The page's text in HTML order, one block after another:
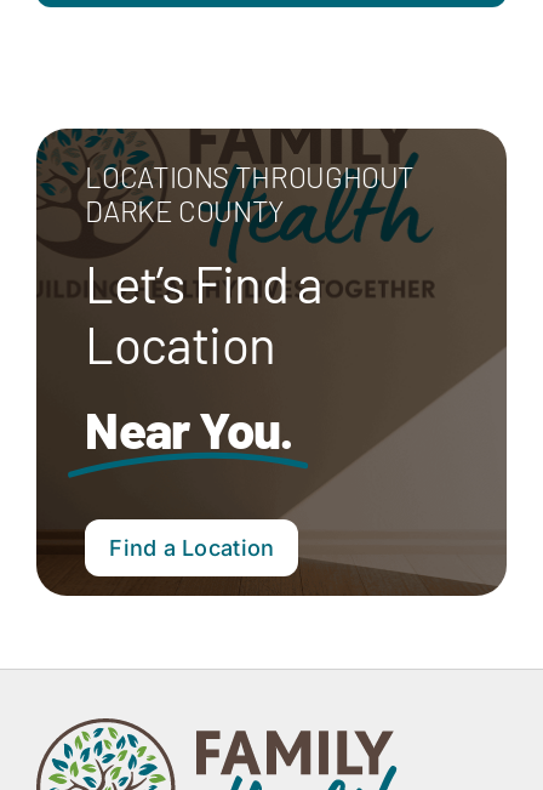
LOCATIONS THROUGHOUT
DARKE COUNTY
Let’s Find a
Location
Near You.
Find a Location